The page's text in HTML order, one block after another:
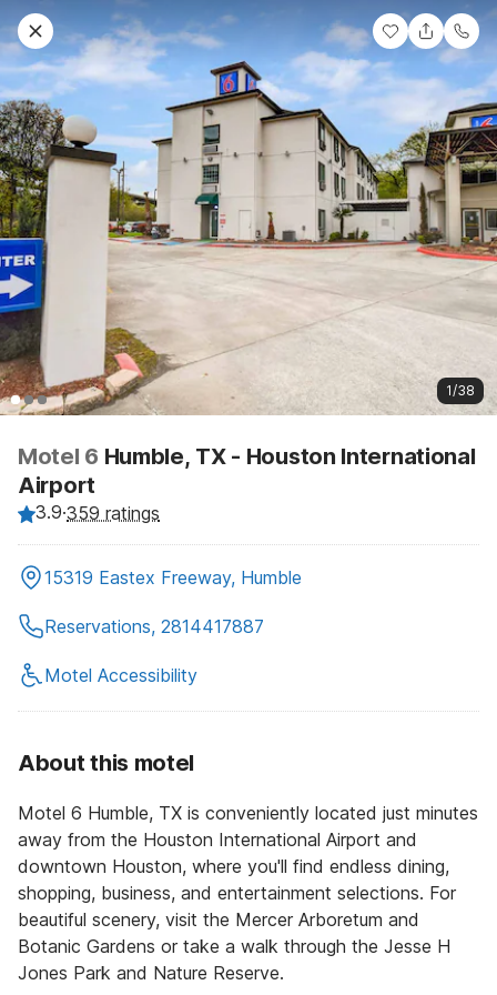
1/38
Motel 6 Humble, TX - Houston International
Airport
3.9·359 ratings
15319 Eastex Freeway, Humble
Reservations, 2814417887
Motel Accessibility
About this motel
Motel 6 Humble, TX is conveniently located just minutes
away from the Houston International Airport and
downtown Houston, where you'll find endless dining,
shopping, business, and entertainment selections. For
beautiful scenery, visit the Mercer Arboretum and
Botanic Gardens or take a walk through the Jesse H
Jones Park and Nature Reserve.